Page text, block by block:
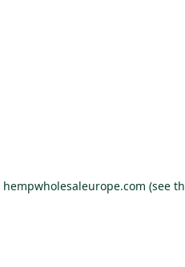
hempwholesaleurope.com (see